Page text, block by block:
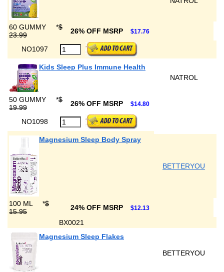
60 GUMMY *$
23.99
26% OFF MSRP $17.76
NO1097
Kids Sleep Plus Immune Health
NATROL
50 GUMMY *$
19.99
26% OFF MSRP $14.80
NO1098
Magnesium Sleep Body Spray
BETTERYOU
100 ML *$
15.95
24% OFF MSRP $12.13
BX0021
Magnesium Sleep Flakes
BETTERYOU